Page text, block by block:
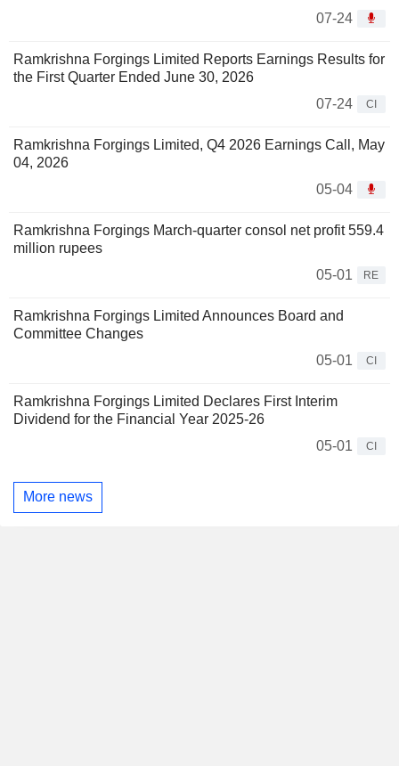
07-24
Ramkrishna Forgings Limited Reports Earnings Results for
the First Quarter Ended June 30, 2026
07-24
CI
Ramkrishna Forgings Limited, Q4 2026 Earnings Call, May
04, 2026
05-04
Ramkrishna Forgings March-quarter consol net profit 559.4
million rupees
05-01
RE
Ramkrishna Forgings Limited Announces Board and
Committee Changes
05-01
CI
Ramkrishna Forgings Limited Declares First Interim
Dividend for the Financial Year 2025-26
05-01
CI
More news